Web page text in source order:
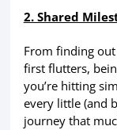
2. Shared
From finding
first flutters,
you’re hitting
every little (and
journey that